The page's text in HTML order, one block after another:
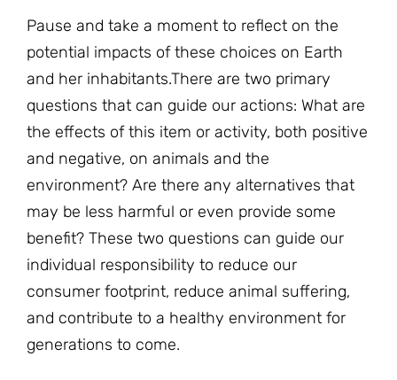
Pause and take a moment to reflect on the
potential impacts of these choices on Earth
and her inhabitants.There are two primary
questions that can guide our actions: What are
the effects of this item or activity, both positive
and negative, on animals and the
environment? Are there any alternatives that
may be less harmful or even provide some
benefit? These two questions can guide our
individual responsibility to reduce our
consumer footprint, reduce animal suffering,
and contribute to a healthy environment for
generations to come.